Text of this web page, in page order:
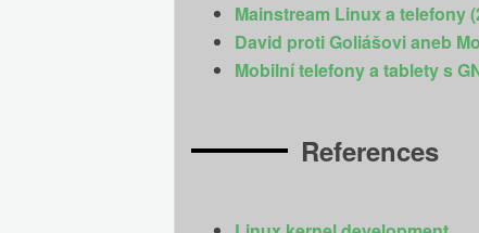
Mainstream Linux a telefony
David proti Goliášovi aneb
Mobilní telefony a tablety s
References